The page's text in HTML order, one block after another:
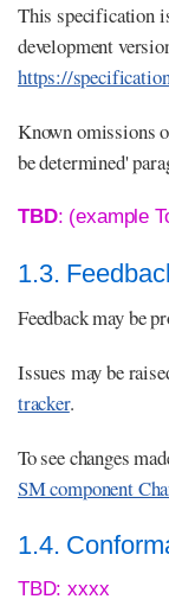
This specification
development
https://
Known omissions
be determined'
TBD: (example
1.3.
Feedback may be
Issues may be
tracker.
To see changes
SM component
1.4.
TBD: xxxx